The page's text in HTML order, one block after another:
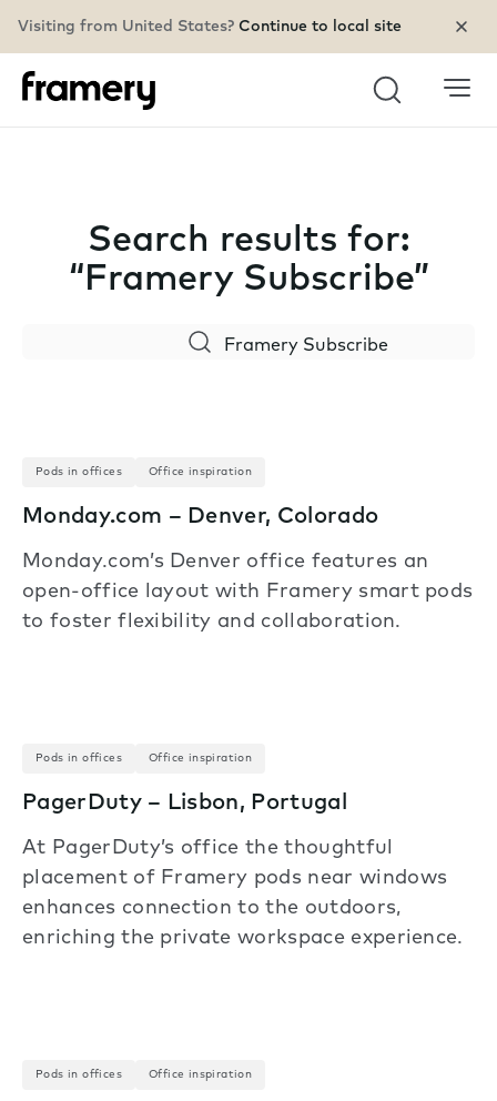
Visiting from United States? Continue to local site
Search
Search results for:
“Framery Subscribe”
Pods in offices Office inspiration
Monday.com – Denver, Colorado
Monday.com’s Denver office features an
open-office layout with Framery smart pods
to foster flexibility and collaboration.
Pods in offices Office inspiration
PagerDuty – Lisbon, Portugal
At PagerDuty’s office the thoughtful
placement of Framery pods near windows
enhances connection to the outdoors,
enriching the private workspace experience.
Pods in offices Office inspiration